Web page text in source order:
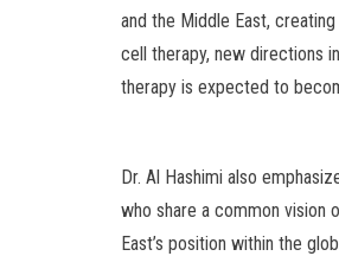
and the Middle East,
cell therapy, new directions
therapy is expected to
Dr. Al Hashimi also
who share a common vision
East’s position within the